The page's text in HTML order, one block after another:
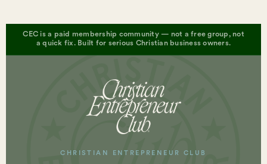
CEC is a paid membership community — not a free group, not
a quick fix. Built for serious Christian business owners.
CHRISTIAN ENTREPRENEUR CLUB